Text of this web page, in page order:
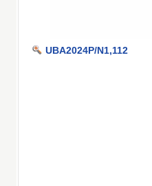
UBA2024P/N1,112